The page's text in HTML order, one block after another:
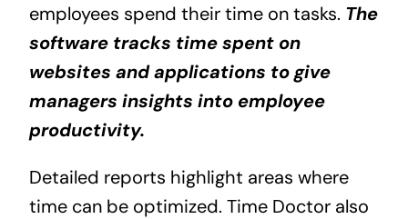
employees spend their time on tasks. The
software tracks time spent on
websites and applications to give
managers insights into employee
productivity.
Detailed reports highlight areas where
time can be optimized. Time Doctor also